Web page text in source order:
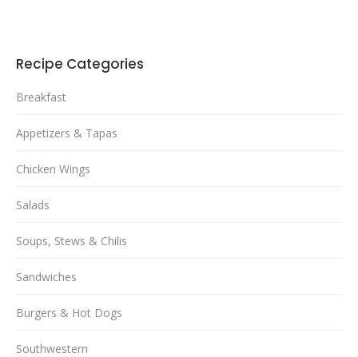
Recipe Categories
Breakfast
Appetizers & Tapas
Chicken Wings
Salads
Soups, Stews & Chilis
Sandwiches
Burgers & Hot Dogs
Southwestern